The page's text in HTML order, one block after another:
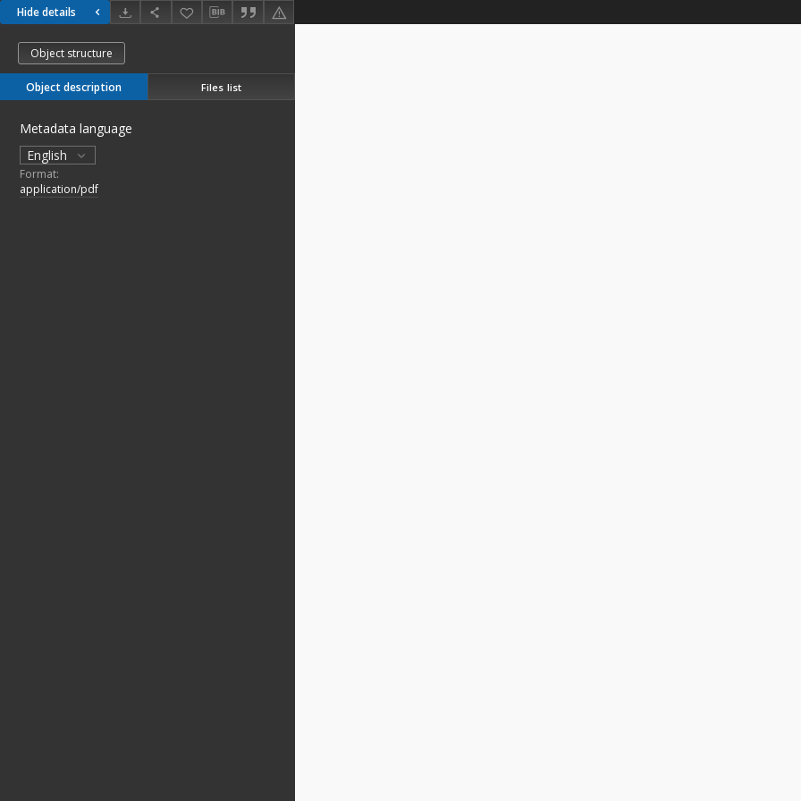
Hide details
Object structure
Object description Files list
Metadata language
English
Format:
application/pdf